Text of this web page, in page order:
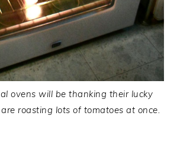
ovens will be thanking their lucky
roasting lots of tomatoes at once.